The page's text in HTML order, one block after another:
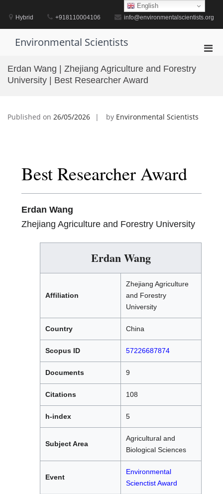
contentHybrid +918110004106 info@environmentalscientists.org
Environmental Scientists
Erdan Wang | Zhejiang Agriculture and Forestry
University | Best Researcher Award
Published on 26/05/2026 by Environmental Scientists
Best Researcher Award
Erdan Wang
Zhejiang Agriculture and Forestry University
Erdan Wang
Affiliation
Zhejiang Agriculture
and Forestry
University
Country China
Scopus ID 57226687874
Documents 9
Citations 108
h-index 5
Subject Area
Agricultural and
Biological Sciences
Event
Environmental
Scienctist Award
English